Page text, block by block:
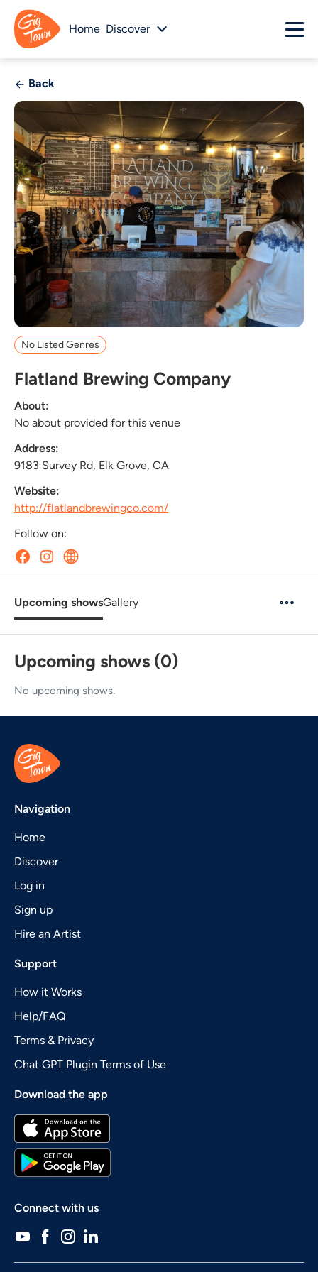
Home Discover
Back
No Listed Genres
Flatland Brewing Company
About:
No about provided for this venue
Address:
9183 Survey Rd, Elk Grove, CA
Website:
http://flatlandbrewingco.com/
Follow on:
Upcoming showsGallery
Upcoming shows (0)
No upcoming shows.
Navigation
Home
Discover
Log in
Sign up
Hire an Artist
Support
How it Works
Help/FAQ
Terms & Privacy
Chat GPT Plugin Terms of Use
Download the app
Connect with us